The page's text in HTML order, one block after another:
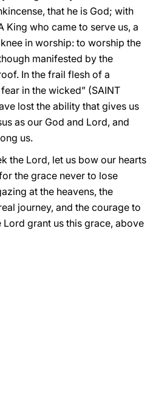
that he is God; with
King who came to serve us, a
in worship: to worship the
manifested by the
In the frail flesh of a
in the wicked” (SAINT
lost the ability that gives us
as our God and Lord, and
us.
the Lord, let us bow our hearts
the grace never to lose
at the heavens, the
journey, and the courage to
grant us this grace, above